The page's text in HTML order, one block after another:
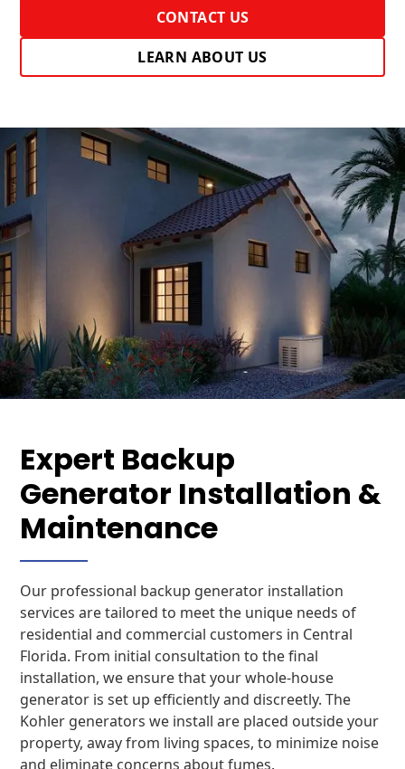
CONTACT US
LEARN ABOUT US
Expert Backup
Generator Installation &
Maintenance
Our professional backup generator installation
services are tailored to meet the unique needs of
residential and commercial customers in Central
Florida. From initial consultation to the final
installation, we ensure that your whole-house
generator is set up efficiently and discreetly. The
Kohler generators we install are placed outside your
property, away from living spaces, to minimize noise
and eliminate concerns about fumes.